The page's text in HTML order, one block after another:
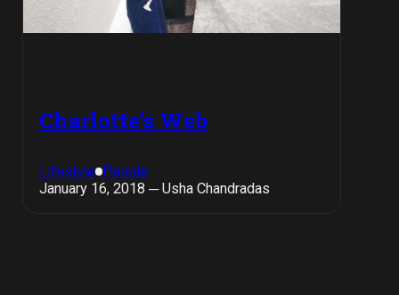
Charlotte’s Web
Lifestyle People
January 16, 2018 ─ Usha Chandradas